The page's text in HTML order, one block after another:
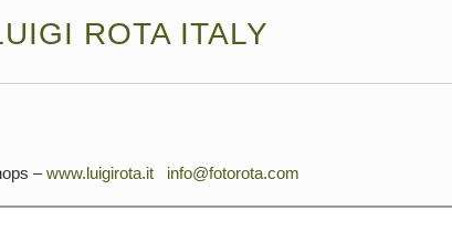
ROTA ITALY
–www.luigirota.it info@fotorota.com